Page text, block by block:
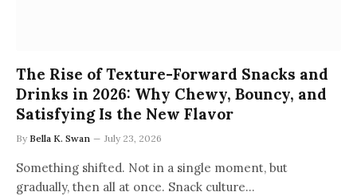
The Rise of Texture-Forward Snacks and
Drinks in 2026: Why Chewy, Bouncy, and
Satisfying Is the New Flavor
By Bella K. Swan July 23, 2026
Something shifted. Not in a single moment, but
gradually, then all at once. Snack culture…